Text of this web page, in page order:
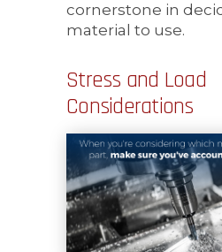
cornerstone in
material to use.
Stress and Load
Considerations